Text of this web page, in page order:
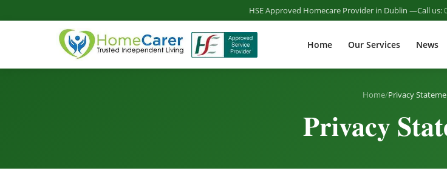
HSE Approved Homecare Provider in Dublin Call us:
Home Our Services News
Home/Privacy
Privacy